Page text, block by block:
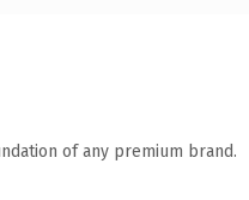
of any premium brand.